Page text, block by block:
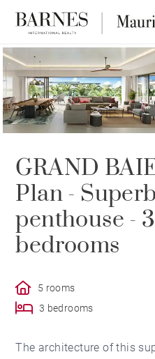
SOLD
GRAND
Plan - Superb
penthouse - 3
bedrooms
5 rooms
3 bedrooms
The architecture of this